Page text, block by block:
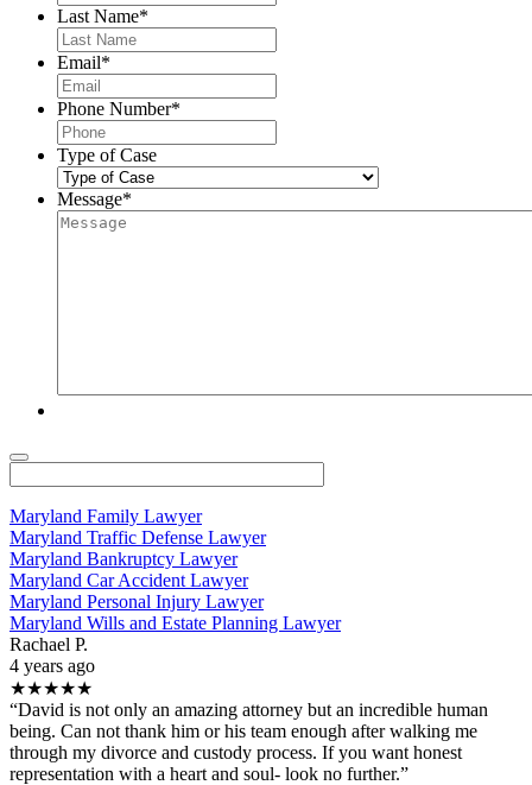
Last Name*
Email*
Phone Number*
Type of Case
Message*
Maryland Family Lawyer
Maryland Traffic Defense Lawyer
Maryland Bankruptcy Lawyer
Maryland Car Accident Lawyer
Maryland Personal Injury Lawyer
Maryland Wills and Estate Planning Lawyer
Rachael P.
4 years ago
★★★★★
“David is not only an amazing attorney but an incredible human
being. Can not thank him or his team enough after walking me
through my divorce and custody process. If you want honest
representation with a heart and soul- look no further.”